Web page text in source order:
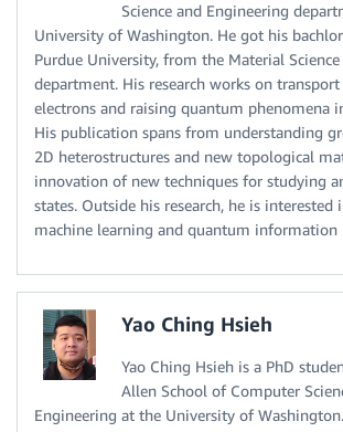
Science and Engineering
University of Washington. He got his
Purdue University, from the Material
department. His research works on
electrons and raising quantum phenomena
His publication spans from understanding
2D heterostructures and new topological
innovation of new techniques for studying
states. Outside his research, he is interested
machine learning and quantum information
Yao Ching Hsieh
Yao Ching Hsieh is a PhD
Allen School of Computer
Engineering at the University of